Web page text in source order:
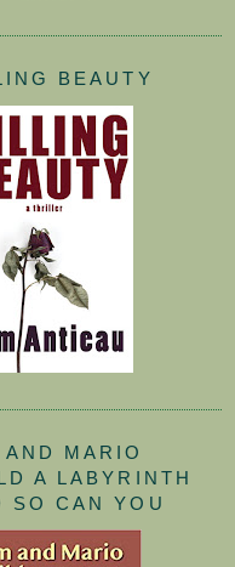
BEAUTY
AND MARIO
A LABYRINTH
SO CAN YOU